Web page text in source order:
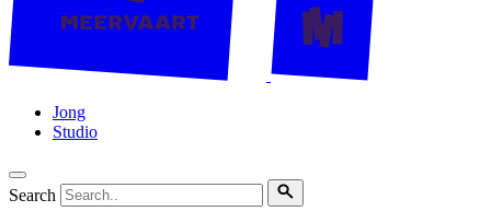
Jong
Studio
Search